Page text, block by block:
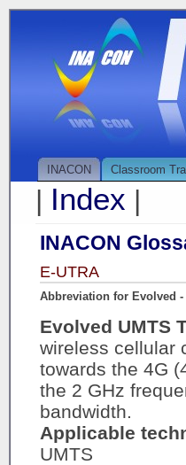
INACON Classroom
| Index |
INACON
E-UTRA
Abbreviation for Evolved -
Evolved UMTS
wireless cellular
towards the 4G
the 2 GHz
bandwidth.
Applicable
UMTS